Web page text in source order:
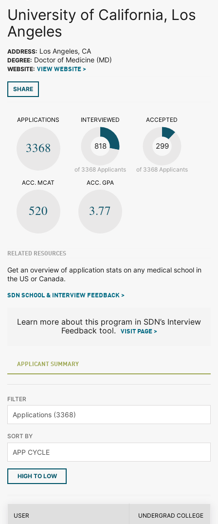
University of California, Los
Angeles
ADDRESS: Los Angeles, CA
DEGREE: Doctor of Medicine (MD)
WEBSITE: VIEW WEBSITE >
SHARE
APPLICATIONS
3368
INTERVIEWED
818
of 3368 Applicants
ACCEPTED
299
of 3368 Applicants
ACC. MCAT
520
ACC. GPA
3.77
RELATED RESOURCES
Get an overview of application stats on any medical school in
the US or Canada.
SDN SCHOOL & INTERVIEW FEEDBACK >
Learn more about this program in SDN’s Interview
Feedback tool.
VISIT PAGE >
APPLICANT SUMMARY
FILTER
SORT BY
HIGH TO LOW
USER UNDERGRAD COLLEGE